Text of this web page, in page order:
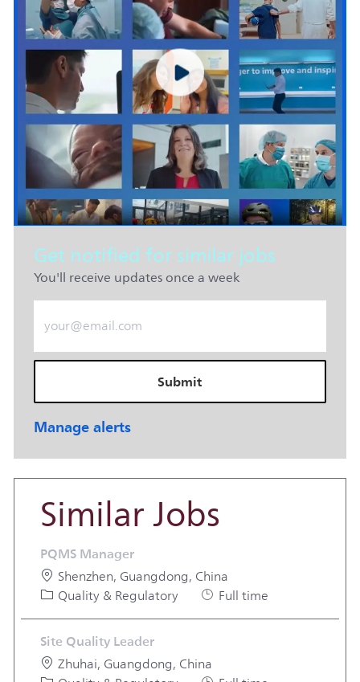
Get notified for similar jobs
You'll receive updates once a week
Enter Email address (Required)
Submit
Manage alerts
Similar Jobs
PQMS Manager
Location
Shenzhen, Guangdong, China
Category
Quality & Regulatory Job Type
Full time
Site Quality Leader
Location
Zhuhai, Guangdong, China